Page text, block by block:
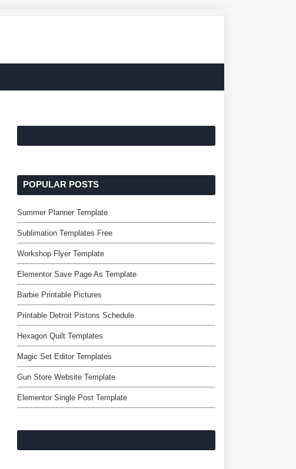
POPULAR POSTS
Summer Planner Template
Sublimation Templates Free
Workshop Flyer Template
Elementor Save Page As Template
Barbie Printable Pictures
Printable Detroit Pistons Schedule
Hexagon Quilt Templates
Magic Set Editor Templates
Gun Store Website Template
Elementor Single Post Template